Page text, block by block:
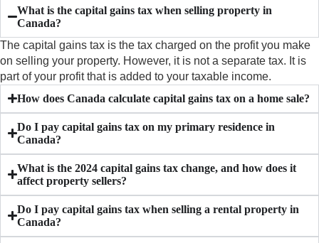
What is the capital gains tax when selling property in
Canada?
The capital gains tax is the tax charged on the profit you make
on selling your property. However, it is not a separate tax. It is
part of your profit that is added to your taxable income.
How does Canada calculate capital gains tax on a home sale?
Do I pay capital gains tax on my primary residence in
Canada?
What is the 2024 capital gains tax change, and how does it
affect property sellers?
Do I pay capital gains tax when selling a rental property in
Canada?